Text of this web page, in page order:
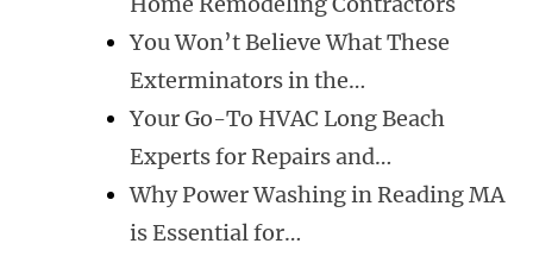
You Won’t Believe What These
Exterminators in the…
Your Go-To HVAC Long Beach
Experts for Repairs and…
Why Power Washing in Reading MA
is Essential for…